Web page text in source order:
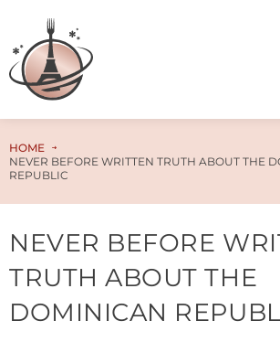
HOME
NEVER BEFORE WRITTEN TRUTH ABOUT THE
REPUBLIC
NEVER BEFORE
TRUTH ABOUT THE
DOMINICAN